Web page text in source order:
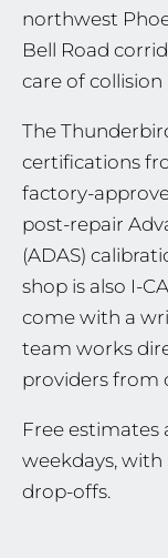
northwest
Bell Road
care of
The
certifications
factory-
post-repair
(ADAS)
shop is also I-
come with a
team works
providers from
Free estimates
weekdays,
drop-offs.